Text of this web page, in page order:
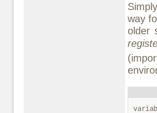
way
older